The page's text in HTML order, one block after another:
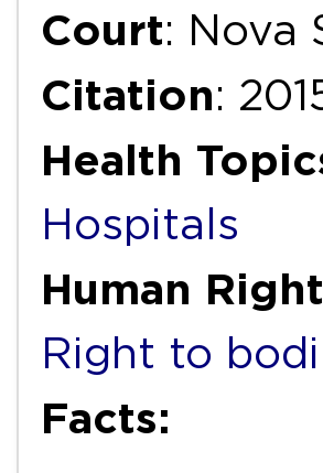
Court: Nova
Citation:
Health
Hospitals
Human
Right to
Facts: